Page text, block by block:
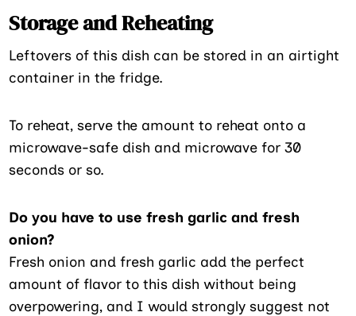
Storage and Reheating
Leftovers of this dish can be stored in an airtight
container in the fridge.
To reheat, serve the amount to reheat onto a
microwave-safe dish and microwave for 30
seconds or so.
Do you have to use fresh garlic and fresh
onion?
Fresh onion and fresh garlic add the perfect
amount of flavor to this dish without being
overpowering, and I would strongly suggest not